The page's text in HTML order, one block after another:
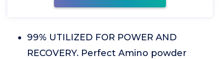
99% UTILIZED FOR POWER AND
RECOVERY. Perfect Amino powder